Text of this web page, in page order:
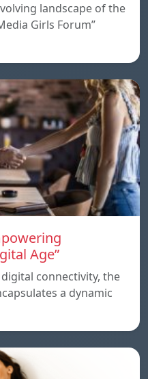
landscape of the
Girls Forum”
Age”
connectivity, the
a dynamic